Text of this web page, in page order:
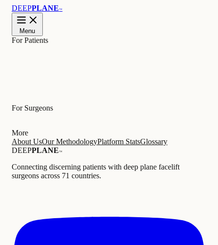
DEEPPLANE™
Menu
For Patients
For Surgeons
More
About UsOur MethodologyPlatform StatsGlossary
DEEPPLANE™
Connecting discerning patients with deep plane facelift
surgeons across 71 countries.